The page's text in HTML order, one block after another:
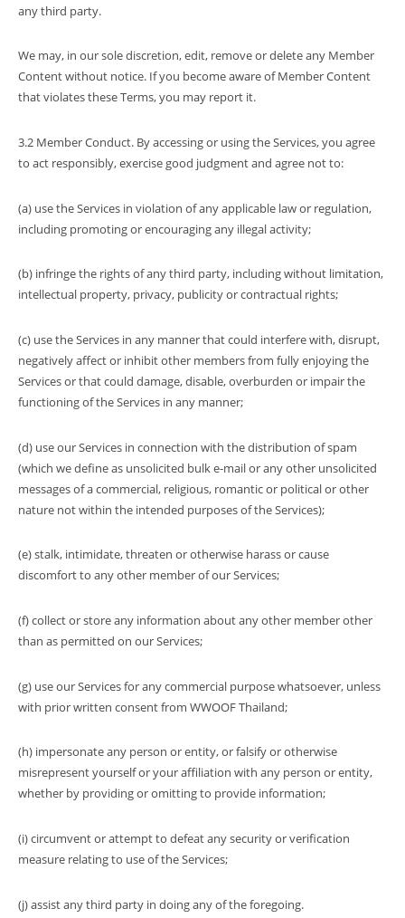
any third party.
We may, in our sole discretion, edit, remove or delete any Member
Content without notice. If you become aware of Member Content
that violates these Terms, you may report it.
3.2 Member Conduct. By accessing or using the Services, you agree
to act responsibly, exercise good judgment and agree not to:
(a) use the Services in violation of any applicable law or regulation,
including promoting or encouraging any illegal activity;
(b) infringe the rights of any third party, including without limitation,
intellectual property, privacy, publicity or contractual rights;
(c) use the Services in any manner that could interfere with, disrupt,
negatively affect or inhibit other members from fully enjoying the
Services or that could damage, disable, overburden or impair the
functioning of the Services in any manner;
(d) use our Services in connection with the distribution of spam
(which we define as unsolicited bulk e-mail or any other unsolicited
messages of a commercial, religious, romantic or political or other
nature not within the intended purposes of the Services);
(e) stalk, intimidate, threaten or otherwise harass or cause
discomfort to any other member of our Services;
(f) collect or store any information about any other member other
than as permitted on our Services;
(g) use our Services for any commercial purpose whatsoever, unless
with prior written consent from WWOOF Thailand;
(h) impersonate any person or entity, or falsify or otherwise
misrepresent yourself or your affiliation with any person or entity,
whether by providing or omitting to provide information;
(i) circumvent or attempt to defeat any security or verification
measure relating to use of the Services;
(j) assist any third party in doing any of the foregoing.